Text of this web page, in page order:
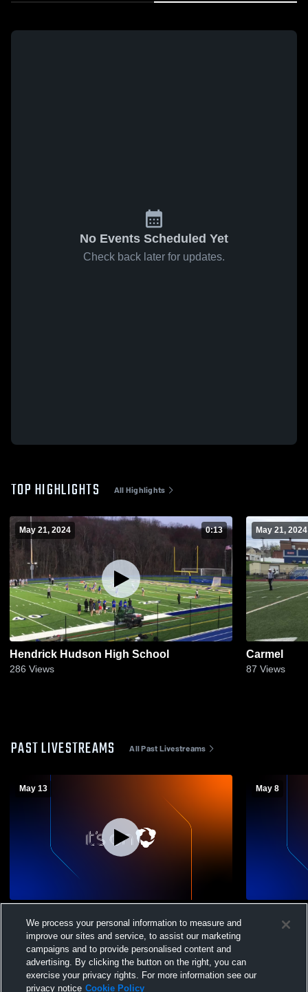
No Events Scheduled Yet
Check back later for updates.
TOP HIGHLIGHTS All Highlights
May 21, 2024 0:13
Hendrick Hudson High School
286 Views
May 21, 2024
Carmel
87 Views
PAST LIVESTREAMS All Past Livestreams
May 13
School (Cross River) Womens Varsity
Football
May 8
School
We process your personal information to measure and
improve our sites and service, to assist our marketing
campaigns and to provide personalised content and
advertising. By clicking the button on the right, you can
exercise your privacy rights. For more information see our
privacy notice Cookie Policy